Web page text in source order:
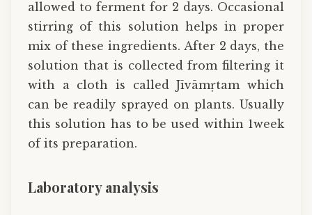
allowed to ferment for 2 days. Occasional
stirring of this solution helps in proper
mix of these ingredients. After 2 days, the
solution that is collected from filtering it
with a cloth is called Jīvāmṛtam which
can be readily sprayed on plants. Usually
this solution has to be used within 1week
of its preparation.
Laboratory analysis